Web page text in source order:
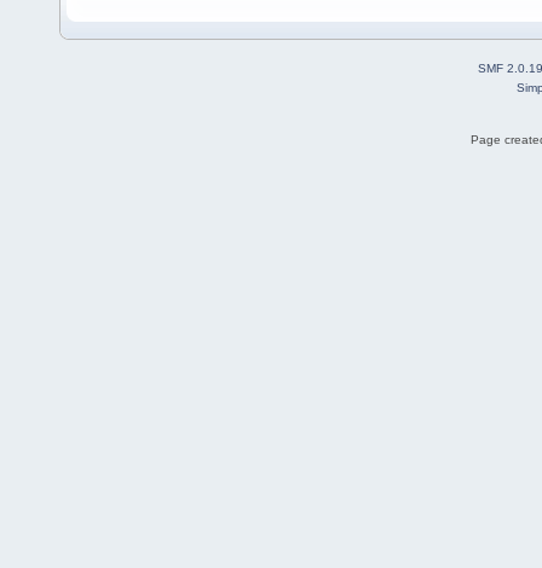
SMF 2.0.19
Page